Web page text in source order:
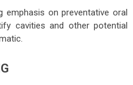
emphasis on preventative oral
cavities and other potential